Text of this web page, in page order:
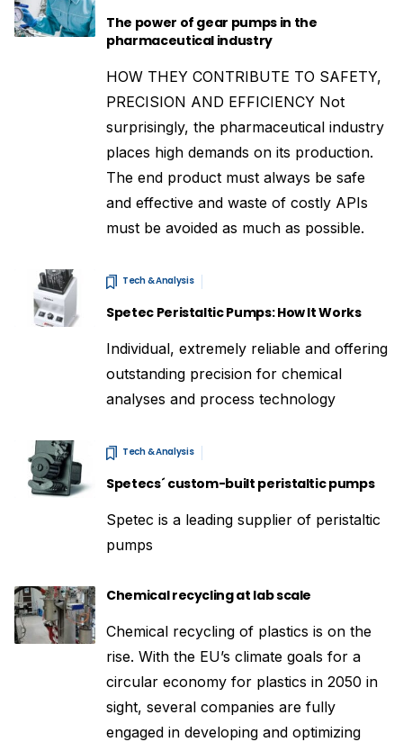
The power of gear pumps in the
pharmaceutical industry
HOW THEY CONTRIBUTE TO SAFETY,
PRECISION AND EFFICIENCY Not
surprisingly, the pharmaceutical industry
places high demands on its production.
The end product must always be safe
and effective and waste of costly APIs
must be avoided as much as possible.
Tech & Analysis
Spetec Peristaltic Pumps: How It Works
Individual, extremely reliable and offering
outstanding precision for chemical
analyses and process technology
Tech & Analysis
Spetecs´ custom-built peristaltic pumps
Spetec is a leading supplier of peristaltic
pumps
Chemical recycling at lab scale
Chemical recycling of plastics is on the
rise. With the EU’s climate goals for a
circular economy for plastics in 2050 in
sight, several companies are fully
engaged in developing and optimizing